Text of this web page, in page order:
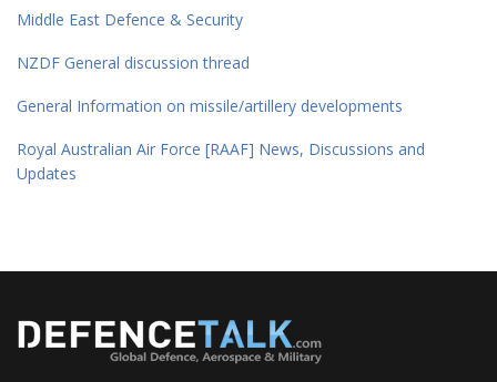
Middle East Defence & Security
NZDF General discussion thread
General Information on missile/artillery developments
Royal Australian Air Force [RAAF] News, Discussions and
Updates